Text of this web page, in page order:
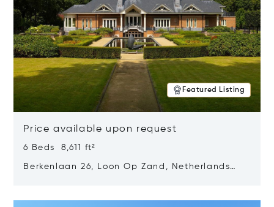
Featured Listing
Price available upon request
6 Beds 8,611 ft²
Berkenlaan 26, Loon Op Zand, Netherlands